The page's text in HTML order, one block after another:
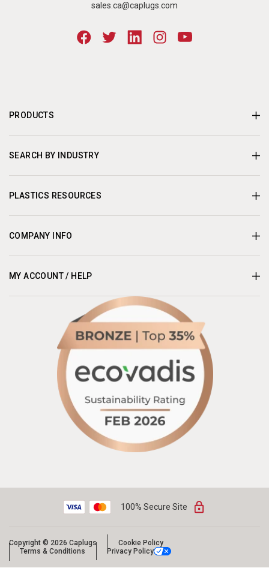
sales.ca@caplugs.com
PRODUCTS
SEARCH BY INDUSTRY
PLASTICS RESOURCES
COMPANY INFO
MY ACCOUNT / HELP
100% Secure Site
Copyright © 2026 Caplugs
Cookie Policy
Terms & Conditions
Privacy Policy